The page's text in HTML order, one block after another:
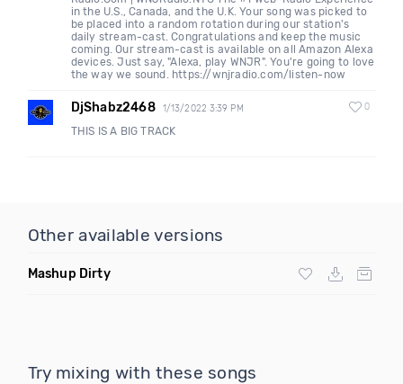
in the U.S., Canada, and the U.K. Your song was picked to
be placed into a random rotation during our station's
daily stream-cast. Congratulations and keep the music
coming. Our stream-cast is available on all Amazon Alexa
devices. Just say, "Alexa, play WNJR". You're going to love
the way we sound. https://wnjradio.com/listen-now
DjShabz2468 1/13/2022 3:39 PM 0
THIS IS A BIG TRACK
Other available versions
Mashup Dirty
Try mixing with these songs